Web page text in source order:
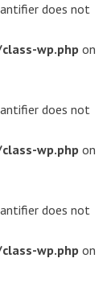
does not
wp.php on
does not
wp.php on
does not
wp.php on